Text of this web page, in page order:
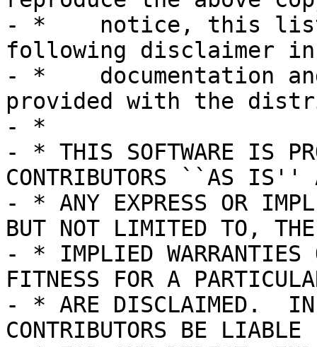
- *    notice, this list
following disclaimer
- *    documentation
provided with the
- *
- * THIS SOFTWARE IS
CONTRIBUTORS ``AS IS''
- * ANY EXPRESS OR
BUT NOT LIMITED TO, THE
- * IMPLIED WARRANTIES
FITNESS FOR A
- * ARE DISCLAIMED.  IN
CONTRIBUTORS BE LIABLE